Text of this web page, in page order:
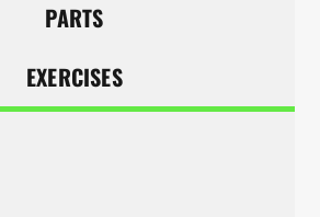
PARTS
EXERCISES